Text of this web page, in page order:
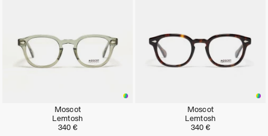
Moscot
Lemtosh
340 €
Moscot
Lemtosh
340 €